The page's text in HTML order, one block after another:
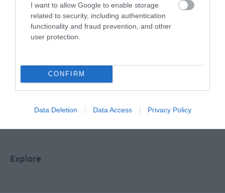
I want to allow Google to enable storage
related to security, including authentication
functionality and fraud prevention, and other
user protection.
CONFIRM
Data Deletion Data Access Privacy Policy
Food & Drink
Plan Your Visit To Wiltshire
Things To Do
Explore